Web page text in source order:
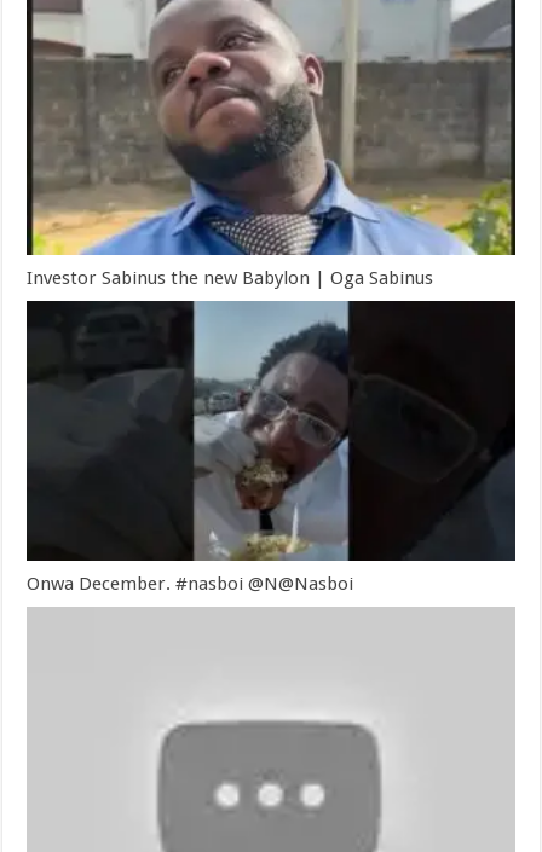
Investor Sabinus the new Babylon | Oga Sabinus
Onwa December. #nasboi @N@Nasboi